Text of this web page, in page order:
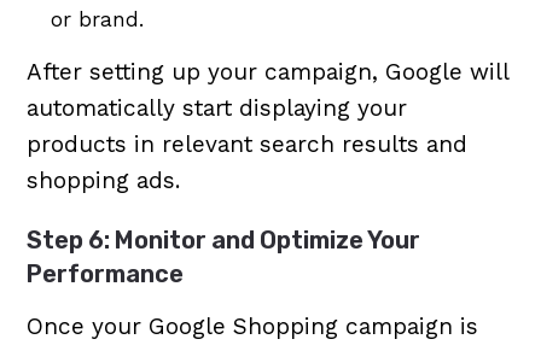
or brand.
After setting up your campaign, Google will
automatically start displaying your
products in relevant search results and
shopping ads.
Step 6: Monitor and Optimize Your
Performance
Once your Google Shopping campaign is